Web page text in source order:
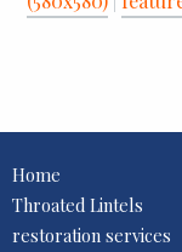
Home
Throated Lintels
restoration services